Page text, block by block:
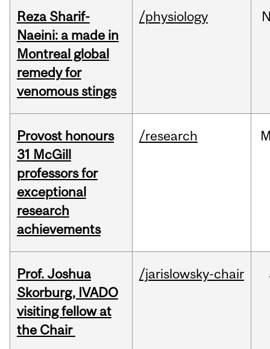
Reza Sharif-
Naeini: a made in
Montreal global
remedy for
venomous stings
/physiology
Provost honours
31 McGill
professors for
exceptional
research
achievements
/research
Prof. Joshua
Skorburg, IVADO
visiting fellow at
the Chair
/jarislowsky-chair